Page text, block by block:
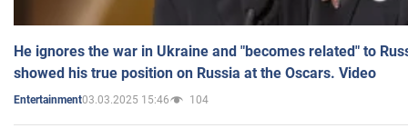
He ignores the war in Ukraine and "becomes related" to
showed his true position on Russia at the Oscars. Video
Entertainment03.03.2025 15:46 104